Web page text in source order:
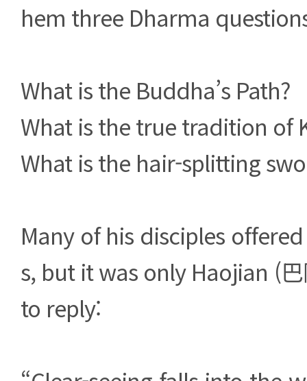
hem three Dharma
What is the Buddha’s Path?
What is the true tradition of
What is the hair-splitting
Many of his disciples
s, but it was only Haojian (
to reply: